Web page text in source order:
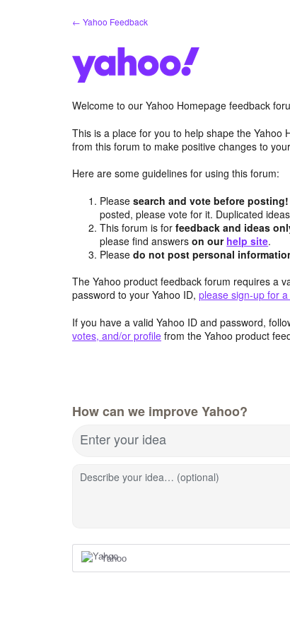
← Yahoo Feedback
Welcome to our Yahoo Homepage feedback
This is a place for you to help shape the Yahoo
from this forum to make positive changes to
Here are some guidelines for using this forum:
Pleasesearch and vote before posting!
posted, please vote for it. Duplicated
This forum is forfeedback and ideas
please find answerson our help site.
Pleasedo not post personal
The Yahoo product feedback forum requires a
password to your Yahoo ID, please sign-up for
If you have a valid Yahoo ID and password,
votes, and/or profile from the Yahoo product
How can we improve Yahoo?
Enter your idea
Describe your idea… (optional)
Yahoo